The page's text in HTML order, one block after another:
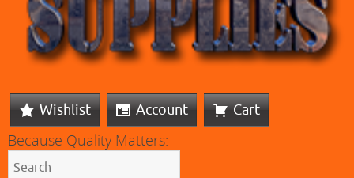
Wishlist Account Cart
Because Quality Matters: